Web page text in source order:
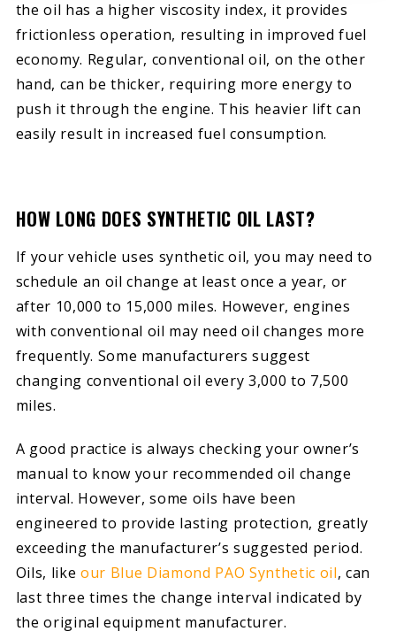
the oil has a higher viscosity index, it provides
frictionless operation, resulting in improved fuel
economy. Regular, conventional oil, on the other
hand, can be thicker, requiring more energy to
push it through the engine. This heavier lift can
easily result in increased fuel consumption.
HOW LONG DOES SYNTHETIC OIL LAST?
If your vehicle uses synthetic oil, you may need to
schedule an oil change at least once a year, or
after 10,000 to 15,000 miles. However, engines
with conventional oil may need oil changes more
frequently. Some manufacturers suggest
changing conventional oil every 3,000 to 7,500
miles.
A good practice is always checking your owner’s
manual to know your recommended oil change
interval. However, some oils have been
engineered to provide lasting protection, greatly
exceeding the manufacturer’s suggested period.
Oils, like our Blue Diamond PAO Synthetic oil, can
last three times the change interval indicated by
the original equipment manufacturer.